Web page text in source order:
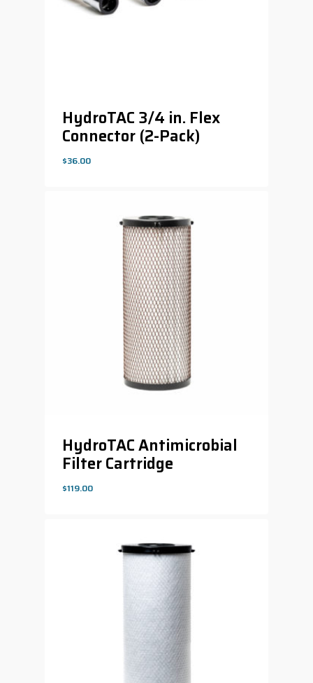
HydroTAC 3/4 in. Flex
Connector (2-Pack)
$36.00
$
HydroTAC Antimicrobial
Filter Cartridge
$119.00
$